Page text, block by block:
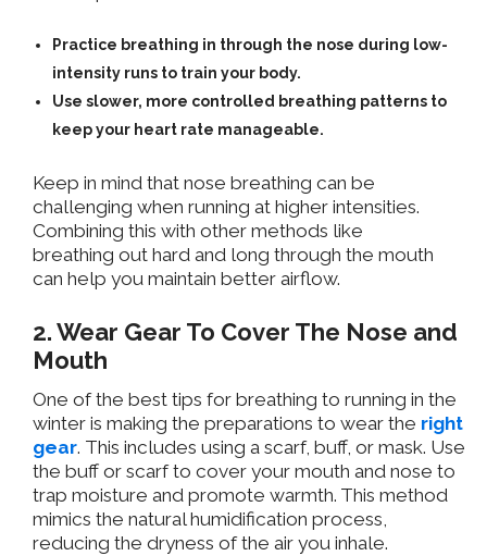
Practice breathing in through the nose during low-
intensity runs to train your body.
Use slower, more controlled breathing patterns to
keep your heart rate manageable.
Keep in mind that nose breathing can be
challenging when running at higher intensities.
Combining this with other methods like
breathing out hard and long through the mouth
can help you maintain better airflow.
2. Wear Gear To Cover The Nose and
Mouth
One of the best tips for breathing to running in the
winter is making the preparations to wear the right
gear. This includes using a scarf, buff, or mask. Use
the buff or scarf to cover your mouth and nose to
trap moisture and promote warmth. This method
mimics the natural humidification process,
reducing the dryness of the air you inhale.